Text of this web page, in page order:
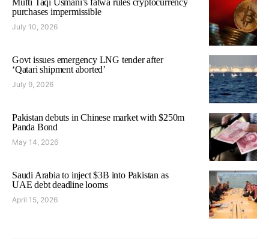
Mufti Taqi Usmani’s fatwa rules cryptocurrency
purchases impermissible
July 10, 2026
Govt issues emergency LNG tender after
‘Qatari shipment aborted’
July 9, 2026
Pakistan debuts in Chinese market with $250m
Panda Bond
May 14, 2026
Saudi Arabia to inject $3B into Pakistan as
UAE debt deadline looms
April 15, 2026